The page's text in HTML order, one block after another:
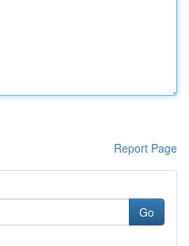
Report Page
Go